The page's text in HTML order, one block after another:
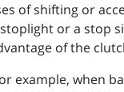
of shifting or
or a
of the
example, when